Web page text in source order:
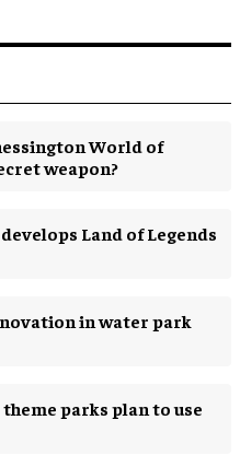
World of
weapon?
Land of Legends
in water park
parks plan to use